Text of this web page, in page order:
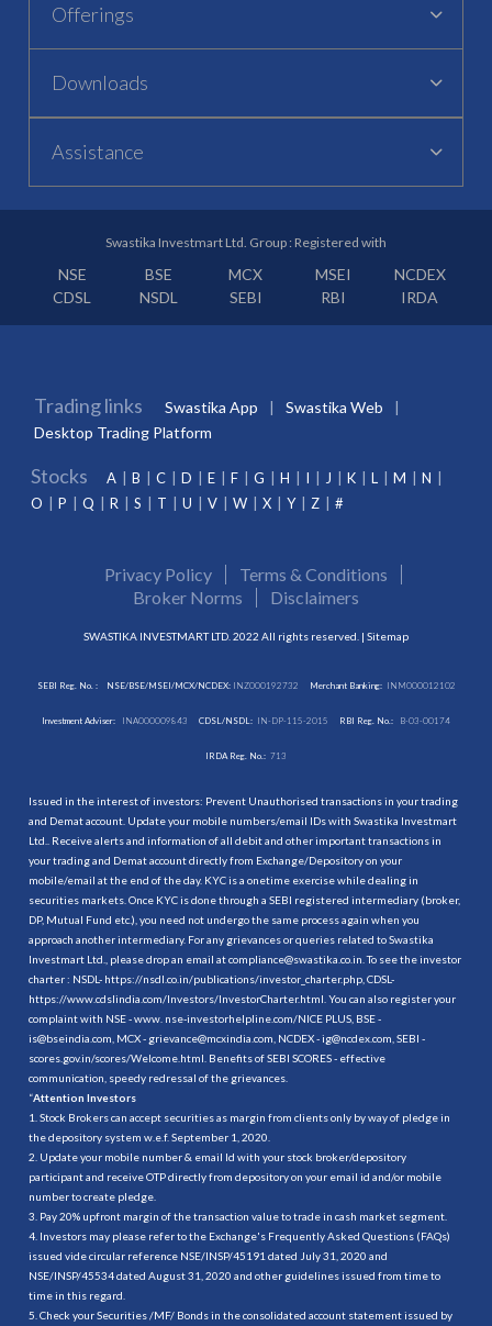
Offerings
Downloads
Assistance
Swastika Investmart Ltd. Group : Registered with
NSE BSE MCX MSEI
NCDEX
CDSL
NSDL SEBI RBI IRDA
Trading links Swastika App
Swastika Web
Desktop Trading Platform
Stocks A B C D E F G H I J K L M
N
O
P Q R S T U V W X Y Z #
Privacy Policy
Terms & Conditions
Broker Norms
Disclaimers
SWASTIKA INVESTMART LTD. 2022 All rights reserved. | Sitemap
SEBI Reg. No. : NSE/BSE/MSEI/MCX/NCDEX:INZ000192732 Merchant Banking: INM000012102
Investment Adviser: INA000009843 CDSL/NSDL: IN-DP-115-2015 RBI Reg. No.: B-03-00174
IRDA Reg. No.: 713
Issued in the interest of investors: Prevent Unauthorised transactions in your trading
and Demat account. Update your mobile numbers/email IDs with Swastika Investmart
Ltd.. Receive alerts and information of all debit and other important transactions in
your trading and Demat account directly from Exchange/Depository on your
mobile/email at the end of the day. KYC is a onetime exercise while dealing in
securities markets. Once KYC is done through a SEBI registered intermediary (broker,
DP, Mutual Fund etc.), you need not undergo the same process again when you
approach another intermediary. For any grievances or queries related to Swastika
Investmart Ltd., please drop an email at compliance@swastika.co.in. To see the investor
charter : NSDL- https://nsdl.co.in/publications/investor_charter.php , CDSL-
https://www.cdslindia.com/Investors/InvestorCharter.html . You can also register your
complaint with NSE - www. nse-investorhelpline.com/NICE PLUS, BSE -
is@bseindia.com, MCX - grievance@mcxindia.com, NCDEX - ig@ncdex.com, SEBI -
scores.gov.in/scores/Welcome.html. Benefits of SEBI SCORES - effective
communication, speedy redressal of the grievances.
“Attention Investors
1. Stock Brokers can accept securities as margin from clients only by way of pledge in
the depository system w.e.f. September 1, 2020.
2. Update your mobile number & email Id with your stock broker/depository
participant and receive OTP directly from depository on your email id and/or mobile
number to create pledge.
3. Pay 20% upfront margin of the transaction value to trade in cash market segment.
4. Investors may please refer to the Exchange's Frequently Asked Questions (FAQs)
issued vide circular reference NSE/INSP/45191 dated July 31, 2020 and
NSE/INSP/45534 dated August 31, 2020 and other guidelines issued from time to
time in this regard.
5. Check your Securities /MF/ Bonds in the consolidated account statement issued by